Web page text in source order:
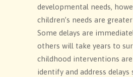
developmental needs,
children’s needs are
Some delays are
others will take years to
childhood interventions
identify and address delays